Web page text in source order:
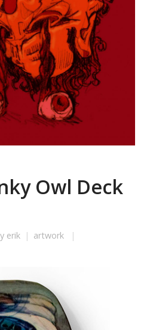
Owl Deck
erik
artwork